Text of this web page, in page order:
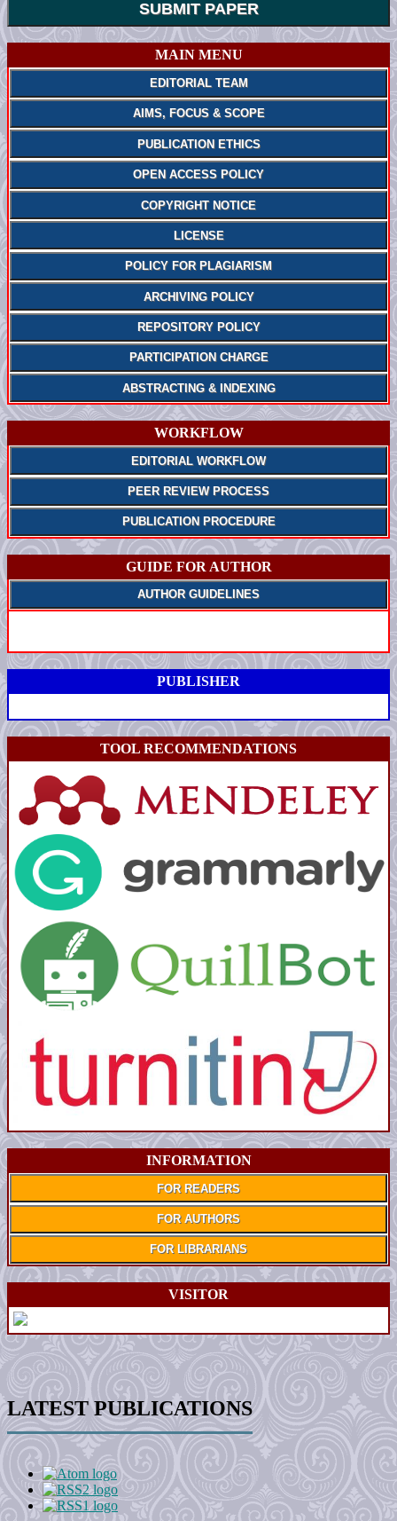
SUBMIT PAPER
MAIN MENU
EDITORIAL TEAM
AIMS, FOCUS & SCOPE
PUBLICATION ETHICS
OPEN ACCESS POLICY
COPYRIGHT NOTICE
LICENSE
POLICY FOR PLAGIARISM
ARCHIVING POLICY
REPOSITORY POLICY
PARTICIPATION CHARGE
ABSTRACTING & INDEXING
WORKFLOW
EDITORIAL WORKFLOW
PEER REVIEW PROCESS
PUBLICATION PROCEDURE
GUIDE FOR AUTHOR
AUTHOR GUIDELINES
PUBLISHER
TOOL RECOMMENDATIONS
INFORMATION
FOR READERS
FOR AUTHORS
FOR LIBRARIANS
VISITOR
LATEST PUBLICATIONS